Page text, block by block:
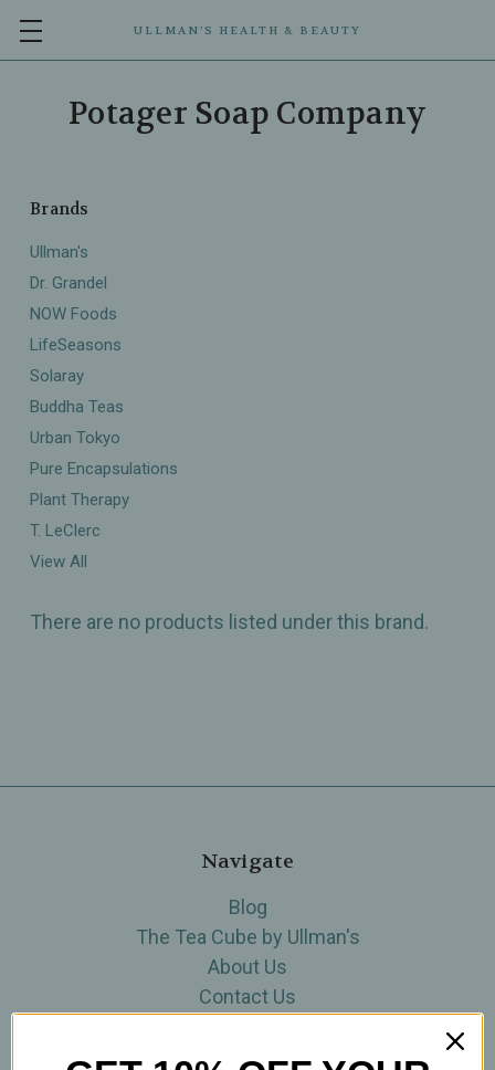
ULLMAN’S HEALTH & BEAUTY
Potager Soap Company
Brands
Ullman's
Dr. Grandel
NOW Foods
LifeSeasons
Solaray
Buddha Teas
Urban Tokyo
Pure Encapsulations
Plant Therapy
T. LeClerc
View All
There are no products listed under this brand.
Navigate
Blog
The Tea Cube by Ullman's
About Us
Contact Us
Shipping & Returns